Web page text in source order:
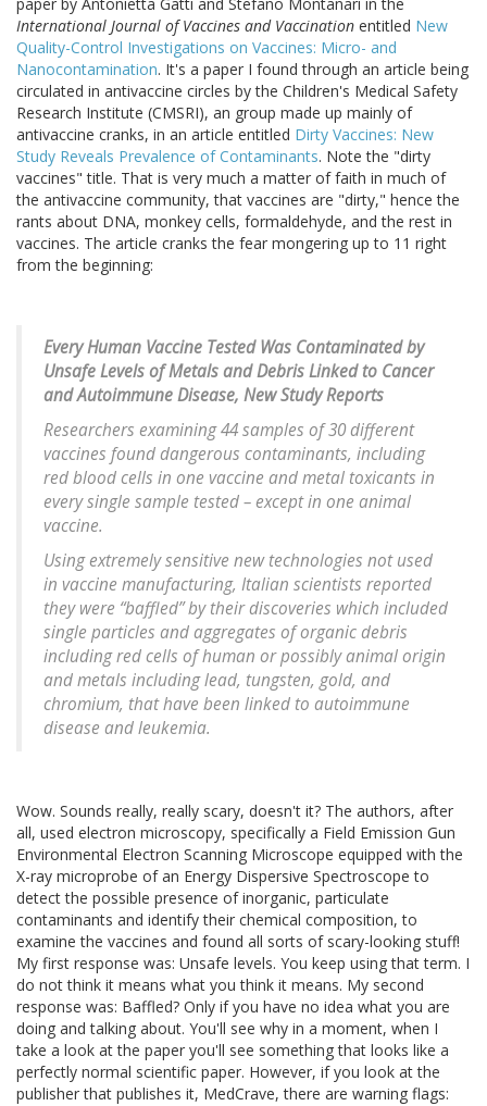
paper by Antonietta Gatti and Stefano Montanari in the
International Journal of Vaccines and Vaccination entitled New
Quality-Control Investigations on Vaccines: Micro- and
Nanocontamination. It's a paper I found through an article being
circulated in antivaccine circles by the Children's Medical Safety
Research Institute (CMSRI), an group made up mainly of
antivaccine cranks, in an article entitled Dirty Vaccines: New
Study Reveals Prevalence of Contaminants. Note the "dirty
vaccines" title. That is very much a matter of faith in much of
the antivaccine community, that vaccines are "dirty," hence the
rants about DNA, monkey cells, formaldehyde, and the rest in
vaccines. The article cranks the fear mongering up to 11 right
from the beginning:
Every Human Vaccine Tested Was Contaminated by
Unsafe Levels of Metals and Debris Linked to Cancer
and Autoimmune Disease, New Study Reports
Researchers examining 44 samples of 30 different
vaccines found dangerous contaminants, including
red blood cells in one vaccine and metal toxicants in
every single sample tested – except in one animal
vaccine.
Using extremely sensitive new technologies not used
in vaccine manufacturing, Italian scientists reported
they were “baffled” by their discoveries which included
single particles and aggregates of organic debris
including red cells of human or possibly animal origin
and metals including lead, tungsten, gold, and
chromium, that have been linked to autoimmune
disease and leukemia.
Wow. Sounds really, really scary, doesn't it? The authors, after
all, used electron microscopy, specifically a Field Emission Gun
Environmental Electron Scanning Microscope equipped with the
X-ray microprobe of an Energy Dispersive Spectroscope to
detect the possible presence of inorganic, particulate
contaminants and identify their chemical composition, to
examine the vaccines and found all sorts of scary-looking stuff!
My first response was: Unsafe levels. You keep using that term. I
do not think it means what you think it means. My second
response was: Baffled? Only if you have no idea what you are
doing and talking about. You'll see why in a moment, when I
take a look at the paper you'll see something that looks like a
perfectly normal scientific paper. However, if you look at the
publisher that publishes it, MedCrave, there are warning flags: